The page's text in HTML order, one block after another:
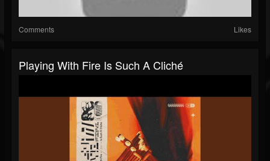
Comments Likes
Playing With Fire Is Such A Cliché